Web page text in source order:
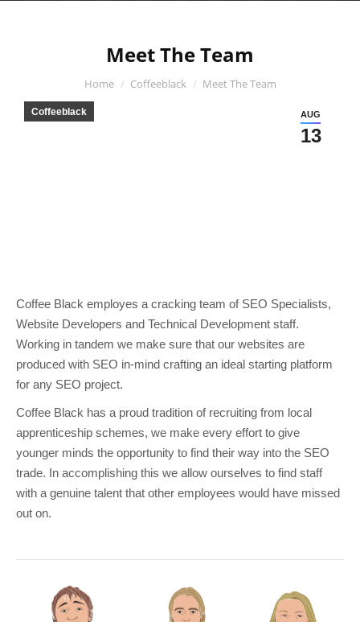
Meet The Team
You are here:
Home Coffeeblack Meet The Team
AUG
13
Coffeeblack
Coffee Black employes a cracking team of SEO Specialists,
Website Developers and Technical Development staff.
Working in tandem we make sure that our websites are
produced with SEO in-mind crafting an ideal starting platform
for any SEO project.
Coffee Black has a proud tradition of recruiting from local
apprenticeship schemes, we make every effort to give
younger minds the opportunity to find their way into the SEO
trade. In accomplishing this we allow ourselves to find staff
with a genuine talent that other employees would have missed
out on.